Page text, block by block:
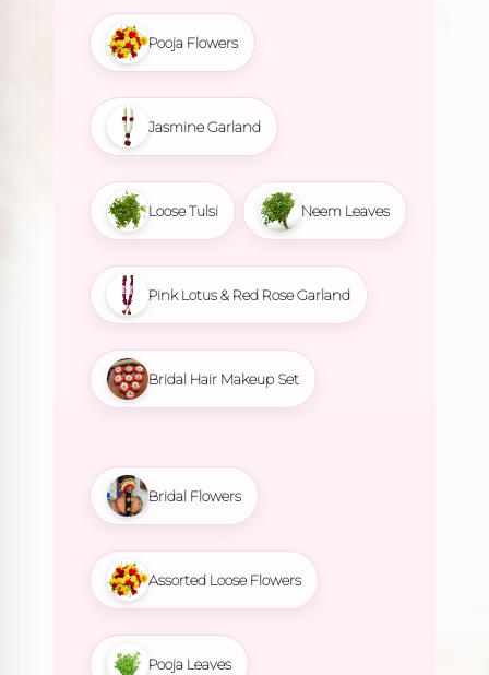
Pooja Flowers
Jasmine Garland
Loose Tulsi Neem Leaves
Pink Lotus & Red Rose Garland
Bridal Hair Makeup Set
Bridal Flowers
Assorted Loose Flowers
Pooja Leaves